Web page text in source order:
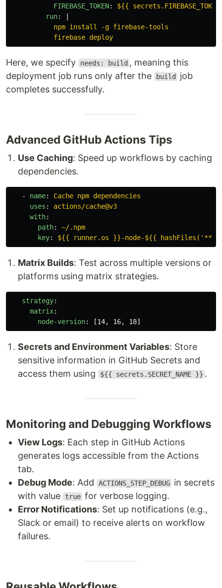
FIREBASE_TOKEN:
${{
run:
npm install -g firebase-tools
firebase deploy
Here, we specify needs: build , meaning this
deployment job runs only after the
build
job
completes successfully.
Advanced GitHub Actions Tips
Use Caching: Speed up workflows by caching
dependencies.
- name:
Cache npm dependencies
uses :
actions/cache@v3
with:
path:
~/.npm
key: ${{ runner.os }}-node-${{ hashFiles('**/
Matrix Builds: Test across multiple versions or
platforms using matrix strategies.
strategy:
matrix:
node-version: [14, 16, 18]
Secrets and Environment Variables: Store
sensitive information in GitHub Secrets and
access them using
${{ secrets.SECRET_NAME }} .
Monitoring and Debugging Workflows
View Logs: Each step in GitHub Actions
generates logs accessible from the Actions
tab.
Debug Mode: Add ACTIONS_STEP_DEBUG in secrets
with value
true for verbose logging.
Error Notifications: Set up notifications (e.g.,
Slack or email) to receive alerts on workflow
failures.